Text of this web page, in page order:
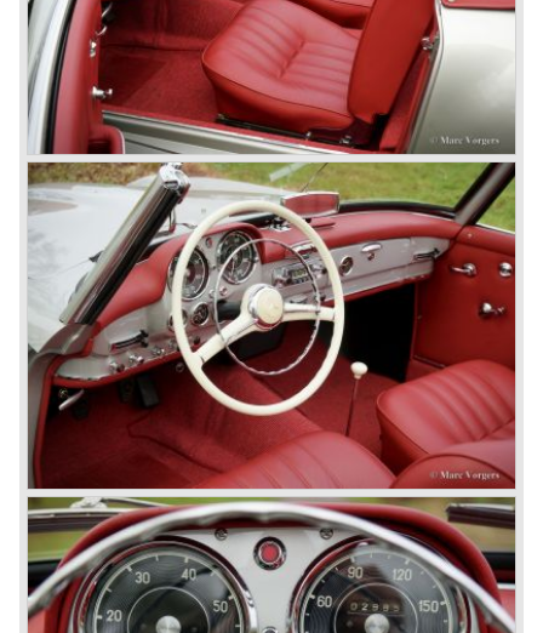
However, their racing past had not been forgotten, and the
threat was resumed with the illustrious ‘Silberpfeilen’.
From their racing experience they developed the
legendary Mercedes 300 SL ‘Gull Wing’ production sports
cars which, three years later, also became available as a
roadster.
In 1963 Mercedes-Benz introduced a limousine to please
the rich and famous: the Mercedes-Benz 600. This
limousine was no less than six meters long and equipped
with all imaginable luxury.
During the 1970s, 1980s and 1990s, Mercedes-Benz
unwaveringly continued to build quality cars and sports
cars, and even until this day the company has built cars
with the same brand quality as they did in the 1950s.
Mercedes-Benz is a brand with an unruffled history, only
slightly thrown off balance by World War II. The make and
the brand inspire great confidence and Mercedes-Benz as
part of the Daimler Benz conglomerate is one of the most
highly regarded makes of our time.
© Marc Vorgers